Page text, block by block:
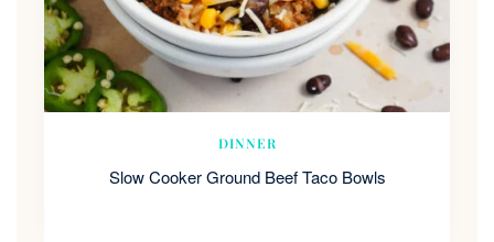
DINNER
Slow Cooker Ground Beef Taco Bowls